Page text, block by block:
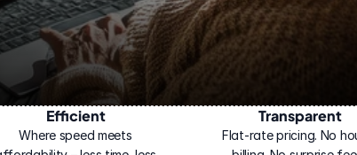
Efficient
Where speed meets
Transparent
Flat-rate pricing. No